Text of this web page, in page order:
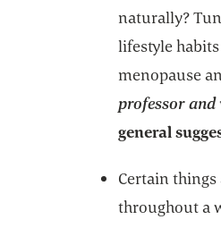
naturally?
lifestyle
menopause
professor and
general
Certain
throughout a